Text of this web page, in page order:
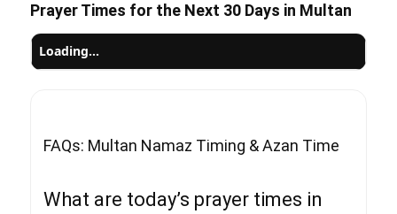
Prayer Times for the Next 30 Days in Multan
Loading…
FAQs: Multan Namaz Timing & Azan Time
What are today’s prayer times in